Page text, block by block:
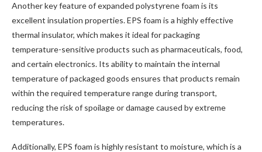
Another key feature of expanded polystyrene foam is its
excellent insulation properties. EPS foam is a highly effective
thermal insulator, which makes it ideal for packaging
temperature-sensitive products such as pharmaceuticals, food,
and certain electronics. Its ability to maintain the internal
temperature of packaged goods ensures that products remain
within the required temperature range during transport,
reducing the risk of spoilage or damage caused by extreme
temperatures.
Additionally, EPS foam is highly resistant to moisture, which is a